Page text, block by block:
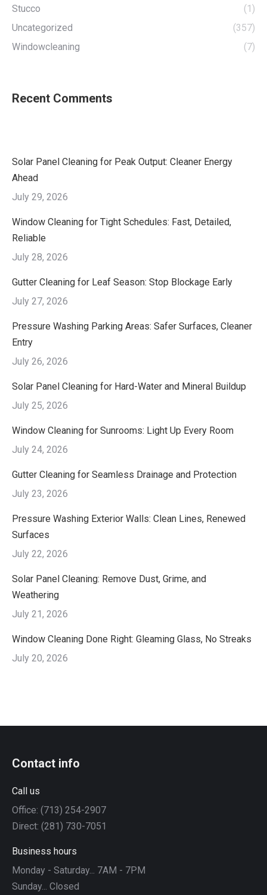
Stucco
(1)
Uncategorized
(357)
Windowcleaning
(7)
Recent Comments
Solar Panel Cleaning for Peak Output: Cleaner Energy
Ahead
July 29, 2026
Window Cleaning for Tight Schedules: Fast, Detailed,
Reliable
July 28, 2026
Gutter Cleaning for Leaf Season: Stop Blockage Early
July 27, 2026
Pressure Washing Parking Areas: Safer Surfaces, Cleaner
Entry
July 26, 2026
Solar Panel Cleaning for Hard-Water and Mineral Buildup
July 25, 2026
Window Cleaning for Sunrooms: Light Up Every Room
July 24, 2026
Gutter Cleaning for Seamless Drainage and Protection
July 23, 2026
Pressure Washing Exterior Walls: Clean Lines, Renewed
Surfaces
July 22, 2026
Solar Panel Cleaning: Remove Dust, Grime, and
Weathering
July 21, 2026
Window Cleaning Done Right: Gleaming Glass, No Streaks
July 20, 2026
Contact info
Call us
Office: (713) 254-2907
Direct: (281) 730-7051
Business hours
Monday - Saturday... 7AM - 7PM
Sunday... Closed